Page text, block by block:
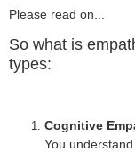
Please read on...
So what is
types:
Cognitive
You